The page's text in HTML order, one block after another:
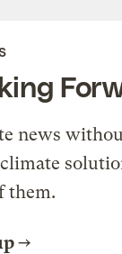
news
them.